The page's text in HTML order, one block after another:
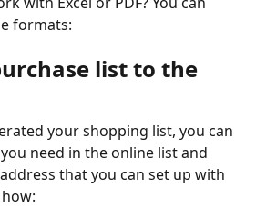
formats:
list to the
your shopping list, you can
need in the online list and
that you can set up with